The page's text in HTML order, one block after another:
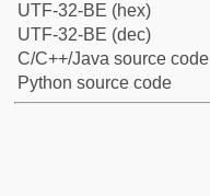
UTF-32-BE (hex)
UTF-32-BE (dec)
C/C++/Java source code
Python source code